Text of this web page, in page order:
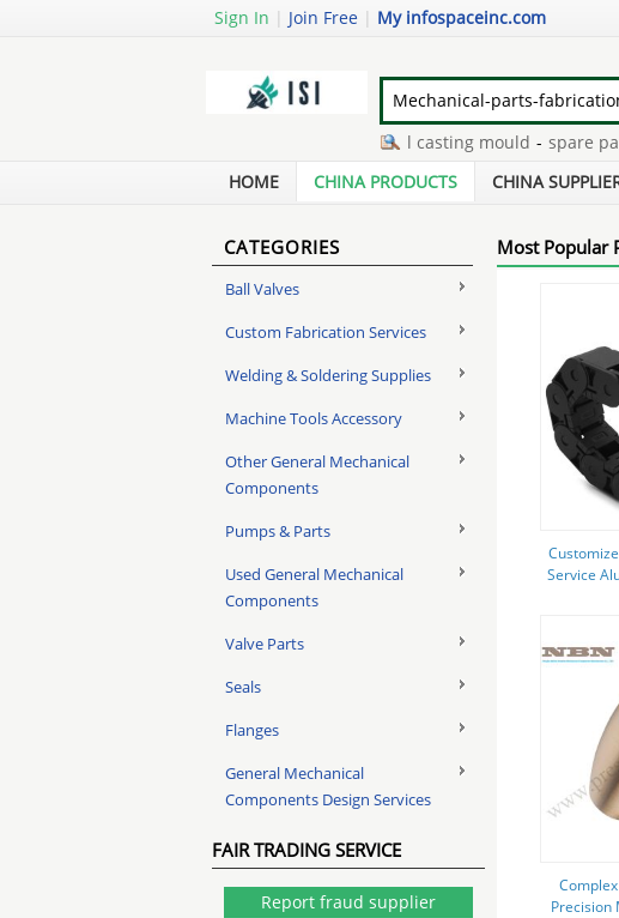
Sign In | Join Free | My infospaceinc.com
metal casting mould - spare part
gas lift cylinder for office chair - hydraulic cylinders
HOME CHINA PRODUCTS CHINA
CATEGORIES
Ball Valves
Custom Fabrication Services
Welding & Soldering Supplies
Machine Tools Accessory
Other General Mechanical
Components
Pumps & Parts
Used General Mechanical
Components
Valve Parts
Seals
Flanges
General Mechanical
Components Design Services
FAIR TRADING SERVICE
Report fraud supplier
Most Popular
Service
Precision